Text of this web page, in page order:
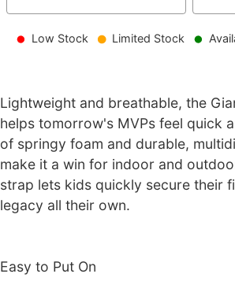
Low Stock Limited Stock
Lightweight and breathable, the
helps tomorrow's MVPs feel quick
of springy foam and durable,
make it a win for indoor and
strap lets kids quickly secure their
legacy all their own.
Easy to Put On